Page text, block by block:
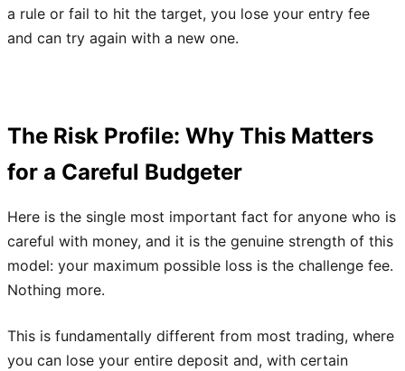
a rule or fail to hit the target, you lose your entry fee
and can try again with a new one.
The Risk Profile: Why This Matters
for a Careful Budgeter
Here is the single most important fact for anyone who is
careful with money, and it is the genuine strength of this
model: your maximum possible loss is the challenge fee.
Nothing more.
This is fundamentally different from most trading, where
you can lose your entire deposit and, with certain